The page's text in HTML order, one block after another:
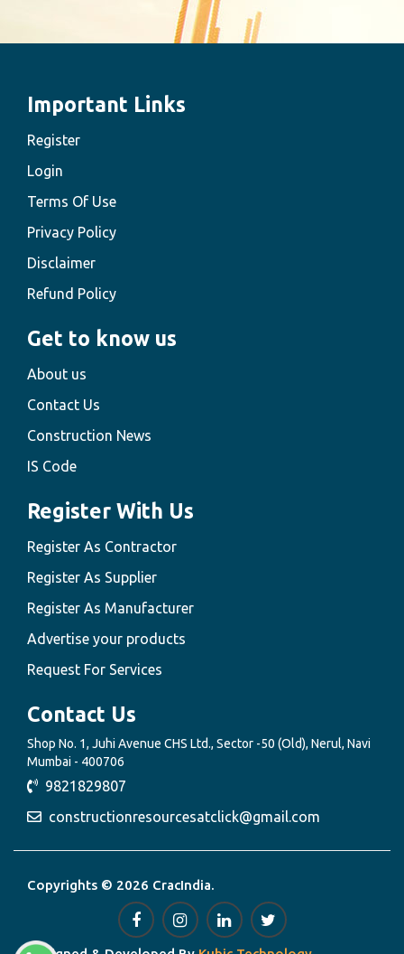
Important Links
Register
Login
Terms Of Use
Privacy Policy
Disclaimer
Refund Policy
Get to know us
About us
Contact Us
Construction News
IS Code
Register With Us
Register As Contractor
Register As Supplier
Register As Manufacturer
Advertise your products
Request For Services
Contact Us
Shop No. 1, Juhi Avenue CHS Ltd., Sector -50 (Old), Nerul, Navi
Mumbai - 400706
9821829807
constructionresourcesatclick@gmail.com
Copyrights © 2026 CracIndia.